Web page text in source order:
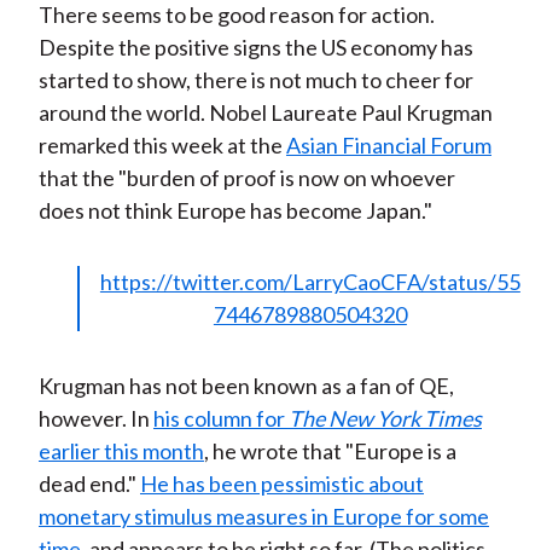
o
o
k
e
r
(
X
)
d
I
n
There seems to be good reason for action.
Despite the positive signs the US economy has
started to show, there is not much to cheer for
around the world. Nobel Laureate Paul Krugman
remarked this week at theAsian Financial Forum
that the "burden of proof is now on whoever
does not think Europe has become Japan."
https://twitter.com/LarryCaoCFA/status/55
7446789880504320
Krugman has not been known as a fan of QE,
however. In his column for The New York Times
earlier this month, he wrote that "Europe is a
dead end." He has been pessimistic about
monetary stimulus measures in Europe for some